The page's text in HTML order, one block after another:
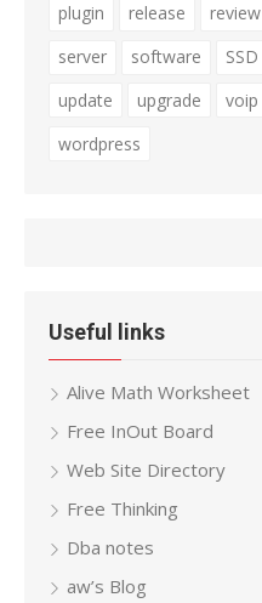
plugin
release review
server
software SSD
update
upgrade voip
wordpress
Useful links
Alive Math Worksheet
Free InOut Board
Web Site Directory
Free Thinking
Dba notes
aw’s Blog